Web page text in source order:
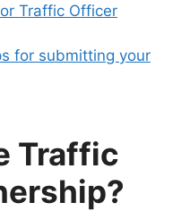
Traffic Officer
for submitting your
Traffic